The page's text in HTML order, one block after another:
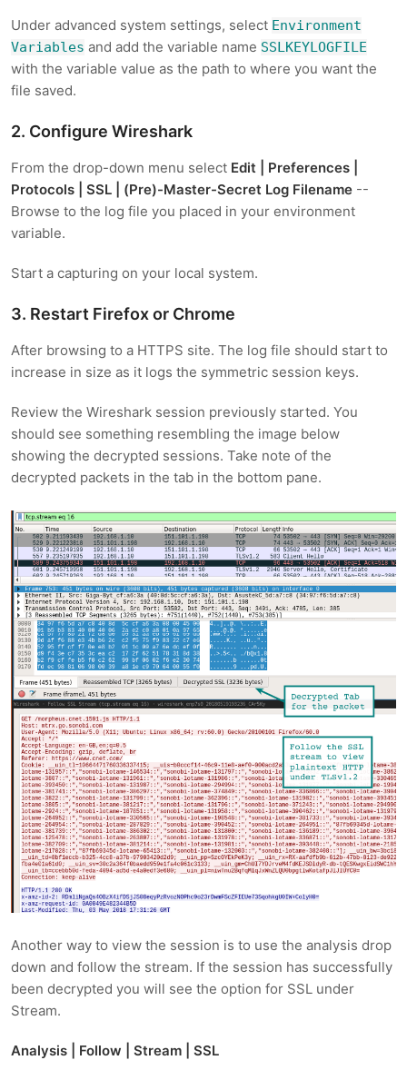
Under advanced system settings, select Environment
Variables and add the variable name SSLKEYLOGFILE
with the variable value as the path to where you want the
file saved.
2. Configure Wireshark
From the drop-down menu select Edit | Preferences |
Protocols | SSL | (Pre)-Master-Secret Log Filename --
Browse to the log file you placed in your environment
variable.
Start a capturing on your local system.
3. Restart Firefox or Chrome
After browsing to a HTTPS site. The log file should start to
increase in size as it logs the symmetric session keys.
Review the Wireshark session previously started. You
should see something resembling the image below
showing the decrypted sessions. Take note of the
decrypted packets in the tab in the bottom pane.
Another way to view the session is to use the analysis drop
down and follow the stream. If the session has successfully
been decrypted you will see the option for SSL under
Stream.
Analysis | Follow | Stream | SSL